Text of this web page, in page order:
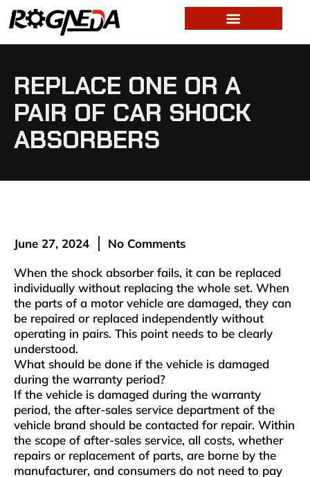
REPLACE ONE OR A
PAIR OF CAR SHOCK
ABSORBERS
June 27, 2024
No Comments
When the shock absorber fails, it can be replaced
individually without replacing the whole set. When
the parts of a motor vehicle are damaged, they can
be repaired or replaced independently without
operating in pairs. This point needs to be clearly
understood.
What should be done if the vehicle is damaged
during the warranty period?
If the vehicle is damaged during the warranty
period, the after-sales service department of the
vehicle brand should be contacted for repair. Within
the scope of after-sales service, all costs, whether
repairs or replacement of parts, are borne by the
manufacturer, and consumers do not need to pay